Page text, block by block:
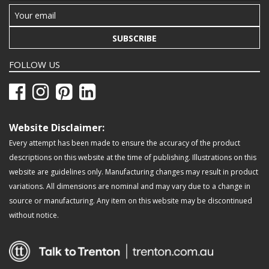
SUBSCRIBE
FOLLOW US
Website Disclaimer:
Every attempt has been made to ensure the accuracy of the product
descriptions on this website at the time of publishing. Illustrations on this
website are guidelines only. Manufacturing changes may result in product
variations. All dimensions are nominal and may vary due to a change in
source or manufacturing. Any item on this website may be discontinued
without notice.